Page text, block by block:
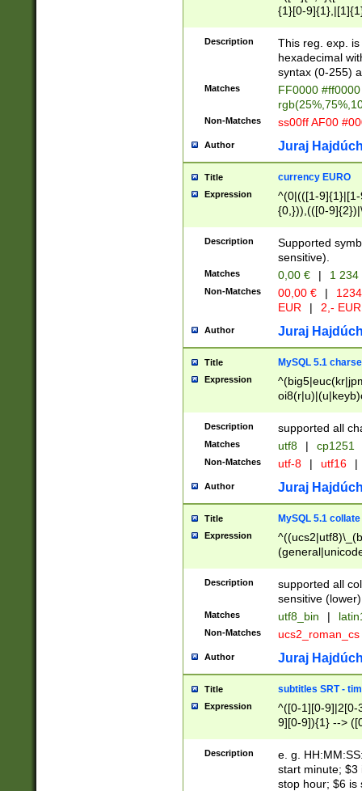
{1}[0-
{2}([0-9]{1}|[1-
{1}|25[0-
Description
This reg. exp.
hexadecimal
syntax (0-255)
Matches
FF0000
Non-Matches ss00ff AF00
Author Juraj
Title currency EURO
Expression
^(0|(([1-
{0,})),(([0-
Description
Supported
sensitive).
Matches 0,00 € | 1
Non-Matches 00,00 € |
EUR
| 2,- EUR
Author Juraj
Title MySQL 5.1
Expression
Description supported all
Matches utf8 | cp1251
Non-Matches utf-8 | utf16 |
Author Juraj
Title MySQL 5.1 collate
Expression
Description
supported all
sensitive (lower)
Matches utf8_bin |
Non-Matches ucs2_roman_cs
Author Juraj
Title subtitles SRT -
Expression
^([0-1][0-9]|2[0-
9][0-9]){1} -->
{1},([0-9][0-
Description
e. g.
start minute; $3
stop hour; $6 is